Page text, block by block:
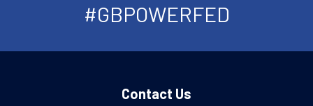
#GBPOWERFED
Contact Us